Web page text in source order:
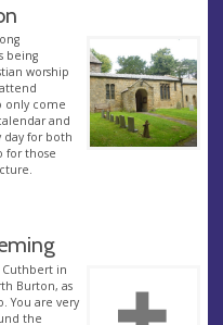
being
worship
only come
and
day for both
for those
in
Burton, as
You are very
the